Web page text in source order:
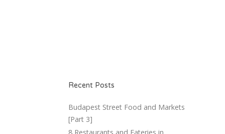
Recent Posts
Budapest Street Food and Markets
[Part 3]